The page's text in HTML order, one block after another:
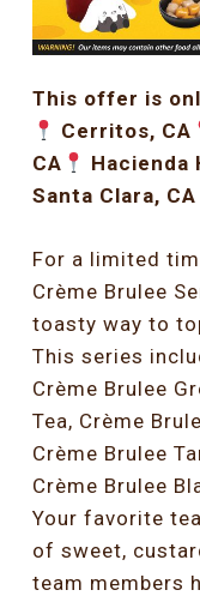
This offer is
Cerritos, CA
CA
Hacienda
Santa Clara, CA
For a limited
Crème Brulee
toasty way to
This series
Crème Brulee
Tea, Crème
Crème Brulee
Crème Brulee
Your favorite
of sweet,
team members